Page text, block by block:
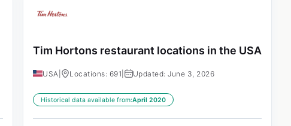
Tim Hortons restaurant locations in the USA
USA Locations: 691 Updated: June 3, 2026
Historical data available from:April 2020